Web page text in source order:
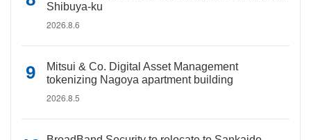
Shibuya-ku
2026.8.6
Mitsui & Co. Digital Asset Management
tokenizing Nagoya apartment building
2026.8.5